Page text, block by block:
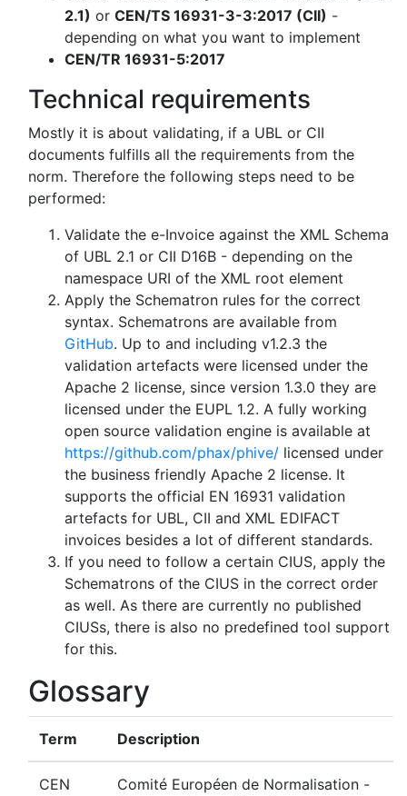
2.1) or CEN/TS 16931-3-3:2017 (CII) -
depending on what you want to implement
CEN/TR 16931-5:2017
Technical requirements
Mostly it is about validating, if a UBL or CII
documents fulfills all the requirements from the
norm. Therefore the following steps need to be
performed:
Validate the e-Invoice against the XML Schema
of UBL 2.1 or CII D16B - depending on the
namespace URI of the XML root element
Apply the Schematron rules for the correct
syntax. Schematrons are available from
GitHub. Up to and including v1.2.3 the
validation artefacts were licensed under the
Apache 2 license, since version 1.3.0 they are
licensed under the EUPL 1.2. A fully working
open source validation engine is available at
https://github.com/phax/phive/ licensed under
the business friendly Apache 2 license. It
supports the official EN 16931 validation
artefacts for UBL, CII and XML EDIFACT
invoices besides a lot of different standards.
If you need to follow a certain CIUS, apply the
Schematrons of the CIUS in the correct order
as well. As there are currently no published
CIUSs, there is also no predefined tool support
for this.
Glossary
Term Description
CEN
Comité Européen de Normalisation -